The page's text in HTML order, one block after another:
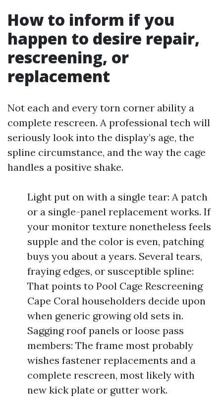
How to inform if you
happen to desire repair,
rescreening, or
replacement
Not each and every torn corner ability a
complete rescreen. A professional tech will
seriously look into the display’s age, the
spline circumstance, and the way the cage
handles a positive shake.
Light put on with a single tear: A patch
or a single-panel replacement works. If
your monitor texture nonetheless feels
supple and the color is even, patching
buys you about a years. Several tears,
fraying edges, or susceptible spline:
That points to Pool Cage Rescreening
Cape Coral householders decide upon
when generic growing old sets in.
Sagging roof panels or loose pass
members: The frame most probably
wishes fastener replacements and a
complete rescreen, most likely with
new kick plate or gutter work.